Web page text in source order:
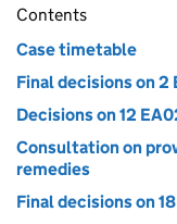
Contents
Case timetable
Final decisions on
Decisions on 12
Consultation on
remedies
Final decisions on